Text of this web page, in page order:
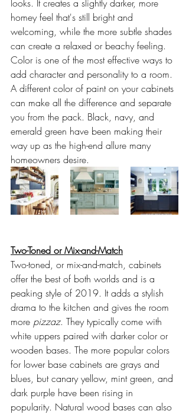
looks. It creates a slightly darker, more
homey feel that's still bright and
welcoming, while the more subtle shades
can create a relaxed or beachy feeling.
Color is one of the most effective ways to
add character and personality to a room.
A different color of paint on your cabinets
can make all the difference and separate
you from the pack. Black, navy, and
emerald green have been making their
way up as the high-end allure many
homeowners desire.
Two-Toned or Mix-and-Match
Two-toned, or mix-and-match, cabinets
offer the best of both worlds and is a
peaking style of 2019. It adds a stylish
drama to the kitchen and gives the room
more pizzaz. They typically come with
white uppers paired with darker color or
wooden bases. The more popular colors
for lower base cabinets are grays and
blues, but canary yellow, mint green, and
dark purple have been rising in
popularity. Natural wood bases can also